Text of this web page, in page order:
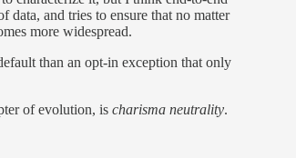
data, and tries to ensure that no matter
more widespread.
than an opt-in exception that only
of evolution, is charisma neutrality.